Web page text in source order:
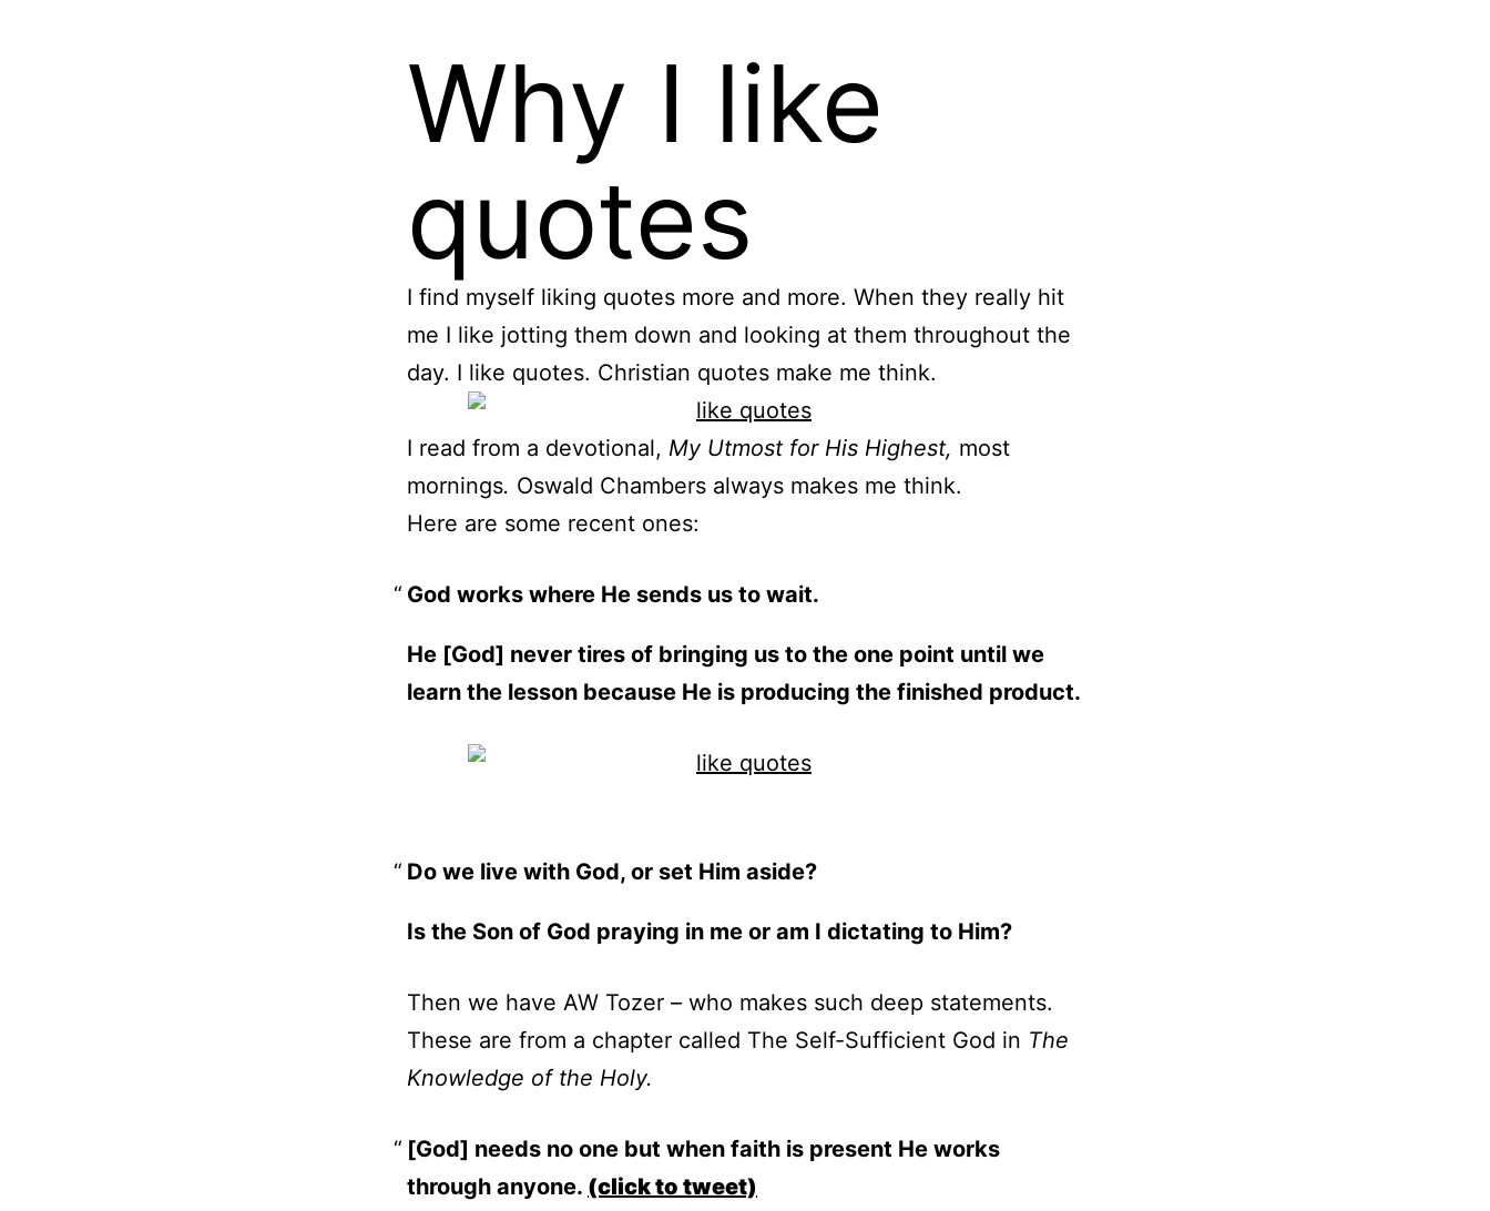
Why I like
quotes
I find myself liking quotes more and more. When they really hit
me I like jotting them down and looking at them throughout the
day. I like quotes. Christian quotes make me think.
I read from a devotional, My Utmost for His Highest, most
mornings. Oswald Chambers always makes me think.
Here are some recent ones:
God works where He sends us to wait.
He [God] never tires of bringing us to the one point until we
learn the lesson because He is producing the finished product.
Do we live with God, or set Him aside?
Is the Son of God praying in me or am I dictating to Him?
Then we have AW Tozer – who makes such deep statements.
These are from a chapter called The Self-Sufficient God in The
Knowledge of the Holy.
[God] needs no one but when faith is present He works
through anyone. (click to tweet)